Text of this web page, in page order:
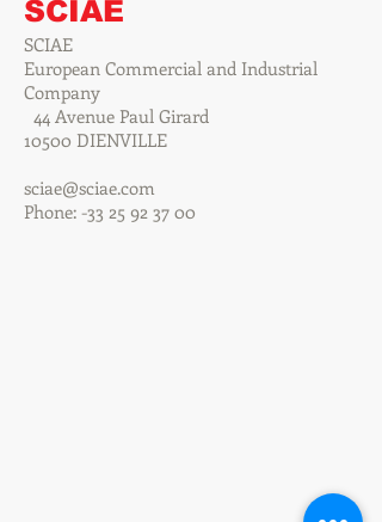
SCIAE
SCIAE
European Commercial and Industrial
Company
44 Avenue Paul Girard
10500 DIENVILLE
sciae@sciae.com
Phone: -33 25 92 37 00